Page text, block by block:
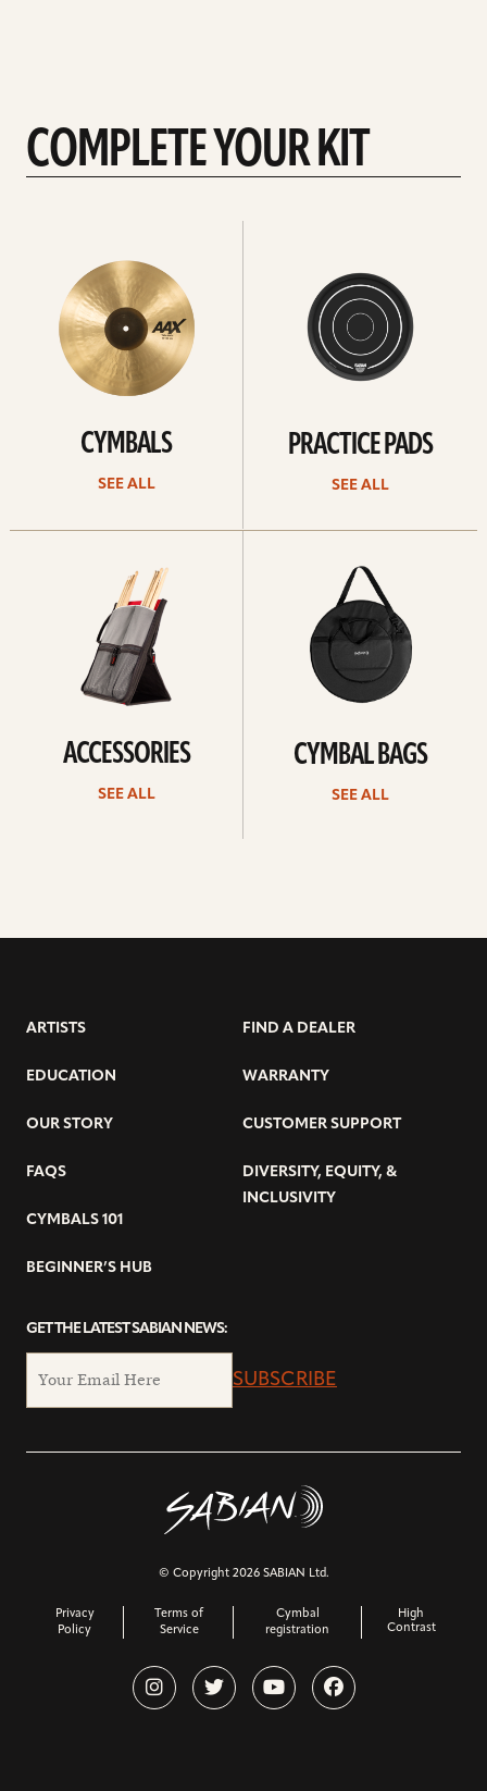
COMPLETE YOUR KIT
CYMBALS
SEE ALL
PRACTICE PADS
SEE ALL
ACCESSORIES
SEE ALL
CYMBAL BAGS
SEE ALL
ARTISTS
EDUCATION
OUR STORY
FAQS
CYMBALS 101
BEGINNER’S HUB
FIND A DEALER
WARRANTY
CUSTOMER SUPPORT
DIVERSITY, EQUITY, &
INCLUSIVITY
GET THE LATEST SABIAN NEWS:
SUBSCRIBE
© Copyright 2026 SABIAN Ltd.
Privacy
Policy
Terms of
Service
Cymbal
registration
High
Contrast